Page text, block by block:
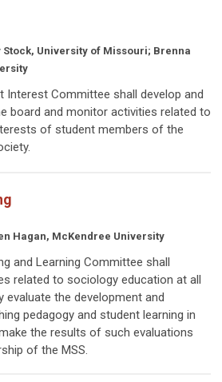
Stock, University of Missouri; Brenna
Interest Committee shall develop and
board and monitor activities related to
of student members of the
Hagan, McKendree University
and Learning Committee shall
related to sociology education at all
evaluate the development and
pedagogy and student learning in
the results of such evaluations
of the MSS.